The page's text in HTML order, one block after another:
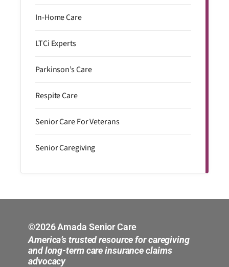
In-Home Care
LTCi Experts
Parkinson’s Care
Respite Care
Senior Care For Veterans
Senior Caregiving
©2026 Amada Senior Care
America’s trusted resource for caregiving
and long-term care insurance claims
advocacy